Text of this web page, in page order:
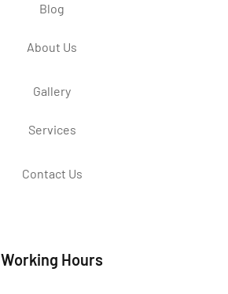
Blog
About Us
Gallery
Services
Contact Us
Working Hours